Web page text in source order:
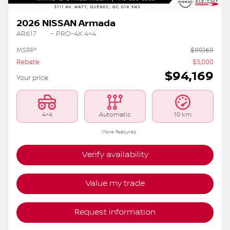
2026 NISSAN Armada
AR617
– PRO-4X 4×4
MSRP*
$99,169
Rebate
$5,000
Your price
$94,169
4×4 Automatic 10 km
More features
Verify availability
Value my trade
Request information